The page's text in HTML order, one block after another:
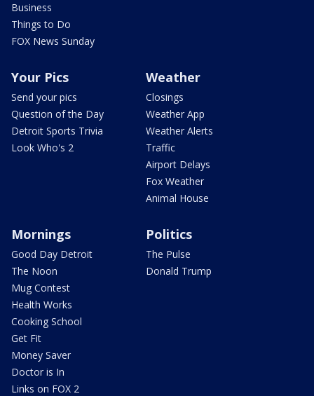
Business
Things to Do
FOX News Sunday
Your Pics
Send your pics
Question of the Day
Detroit Sports Trivia
Look Who's 2
Weather
Closings
Weather App
Weather Alerts
Traffic
Airport Delays
Fox Weather
Animal House
Mornings
Good Day Detroit
The Noon
Mug Contest
Health Works
Cooking School
Get Fit
Money Saver
Doctor is In
Links on FOX 2
Politics
The Pulse
Donald Trump